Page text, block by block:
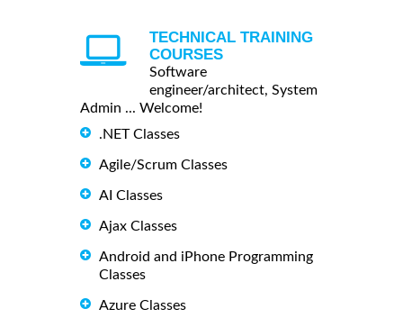
TECHNICAL TRAINING
COURSES
Software
engineer/architect, System
Admin ... Welcome!
.NET Classes
Agile/Scrum Classes
AI Classes
Ajax Classes
Android and iPhone Programming
Classes
Azure Classes